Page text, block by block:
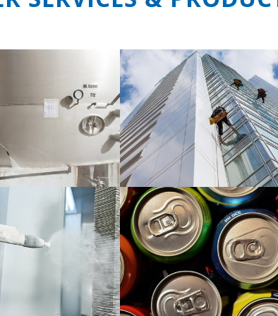
for industry and
task
MORE
Level space cleaning
READ MORE
product
MORE
Cleaning products for
beverage industry
READ MORE